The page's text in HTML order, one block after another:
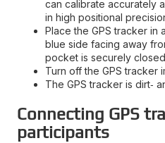
can calibrate accurately
in high positional
Place the GPS tracker in
blue side facing away
pocket is securely
Turn off the GPS tracker
The GPS tracker is dirt‑
Connecting GPS
participants